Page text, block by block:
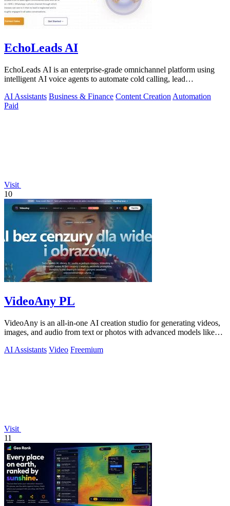
EchoLeads AI
EchoLeads AI is an enterprise-grade omnichannel platform using
intelligent AI voice agents to automate cold calling, lead
AI Assistants Business & Finance Content Creation Automation
Paid
Visit
10
VideoAny PL
VideoAny is an all-in-one AI creation studio for generating videos,
images, and audio from text or photos with advanced models like
AI Assistants Video Freemium
Visit
11